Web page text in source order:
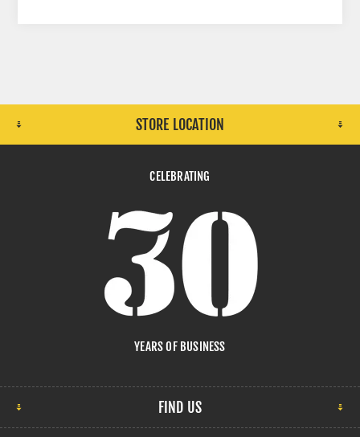
STORE LOCATION
CELEBRATING
YEARS OF BUSINESS
FIND US